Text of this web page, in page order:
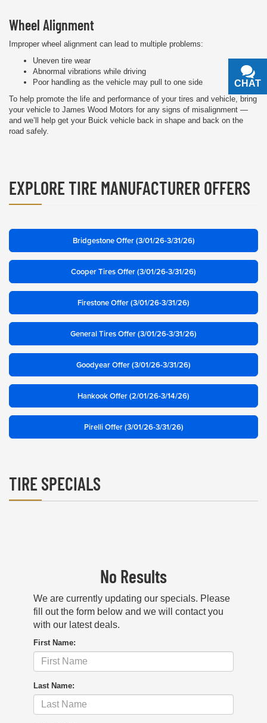
Wheel Alignment
Improper wheel alignment can lead to multiple problems:
Uneven tire wear
Abnormal vibrations while driving
Poor handling as the vehicle may pull to one side
To help promote the life and performance of your tires and vehicle, bring
your vehicle to James Wood Motors for any signs of misalignment —
and we’ll help get your Buick vehicle back in shape and back on the
road safely.
EXPLORE TIRE MANUFACTURER OFFERS
Bridgestone Offer (3/01/26-3/31/26)
Cooper Tires Offer (3/01/26-3/31/26)
Firestone Offer (3/01/26-3/31/26)
General Tires Offer (3/01/26-3/31/26)
Goodyear Offer (3/01/26-3/31/26)
Hankook Offer (2/01/26-3/14/26)
Pirelli Offer (3/01/26-3/31/26)
TIRE SPECIALS
No Results
We are currently updating our specials. Please
fill out the form below and we will contact you
with our latest deals.
First Name:
Last Name:
CHAT
TEXT